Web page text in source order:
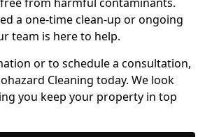
a one-time clean-up or ongoing
team is here to help.
or to schedule a consultation,
Cleaning today. We look
you keep your property in top